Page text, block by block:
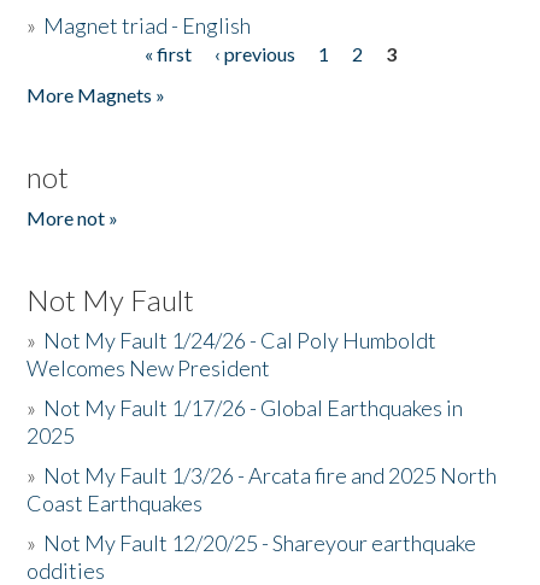
» Magnet triad - English
« first ‹ previous 1 2
3
More Magnets »
not
More not »
Not My Fault
» Not My Fault 1/24/26 - Cal Poly Humboldt
Welcomes New President
» Not My Fault 1/17/26 - Global Earthquakes in
2025
» Not My Fault 1/3/26 - Arcata fire and 2025 North
Coast Earthquakes
» Not My Fault 12/20/25 - Shareyour earthquake
oddities